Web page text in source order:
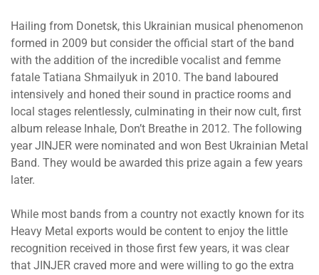
Hailing from Donetsk, this Ukrainian musical phenomenon
formed in 2009 but consider the official start of the band
with the addition of the incredible vocalist and femme
fatale Tatiana Shmailyuk in 2010. The band laboured
intensively and honed their sound in practice rooms and
local stages relentlessly, culminating in their now cult, first
album release Inhale, Don’t Breathe in 2012. The following
year JINJER were nominated and won Best Ukrainian Metal
Band. They would be awarded this prize again a few years
later.
While most bands from a country not exactly known for its
Heavy Metal exports would be content to enjoy the little
recognition received in those first few years, it was clear
that JINJER craved more and were willing to go the extra